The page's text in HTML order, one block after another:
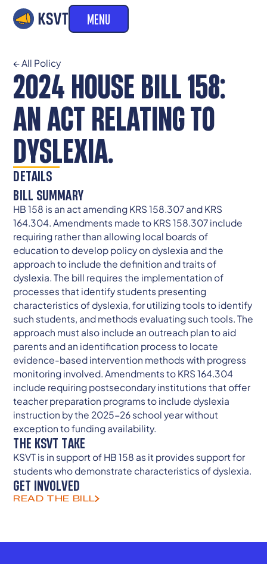
MENU
← All Policy
2024 HOUSE BILL 158:
AN ACT RELATING TO
DYSLEXIA.
DETAILS
BILL SUMMARY
HB 158 is an act amending KRS 158.307 and KRS
164.304. Amendments made to KRS 158.307 include
requiring rather than allowing local boards of
education to develop policy on dyslexia and the
approach to include the definition and traits of
dyslexia. The bill requires the implementation of
processes that identify students presenting
characteristics of dyslexia, for utilizing tools to identify
such students, and methods evaluating such tools. The
approach must also include an outreach plan to aid
parents and an identification process to locate
evidence-based intervention methods with progress
monitoring involved. Amendments to KRS 164.304
include requiring postsecondary institutions that offer
teacher preparation programs to include dyslexia
instruction by the 2025-26 school year without
exception to funding availability.
THE KSVT TAKE
KSVT is in support of HB 158 as it provides support for
students who demonstrate characteristics of dyslexia.
GET INVOLVED
READ THE BILL